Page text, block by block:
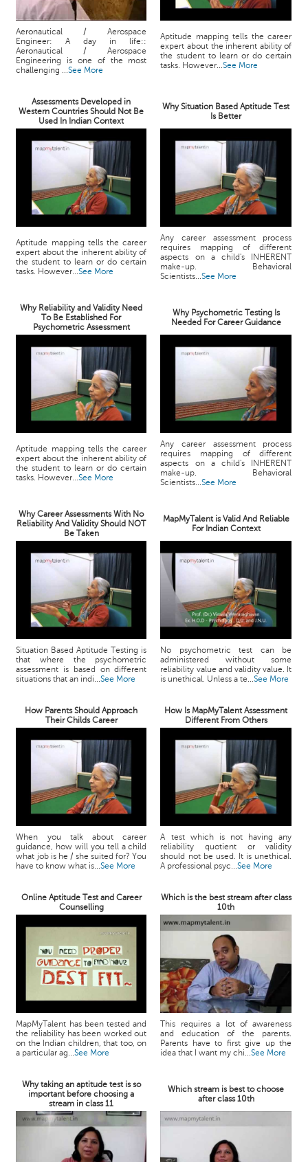
Aeronautical / Aerospace
Engineer: A day in life::
Aeronautical / Aerospace
Engineering is one of the most
challenging ...See More
Aptitude mapping tells the career
expert about the inherent ability of
the student to learn or do certain
tasks. However...See More
Assessments Developed in
Western Countries Should Not Be
Used In Indian Context
Why Situation Based Aptitude Test
Is Better
Aptitude mapping tells the career
expert about the inherent ability of
the student to learn or do certain
tasks. However...See More
Any career assessment process
requires mapping of different
aspects on a child's INHERENT
make-up. Behavioral
Scientists...See More
Why Reliability and Validity Need
To Be Established For
Psychometric Assessment
Why Psychometric Testing Is
Needed For Career Guidance
Aptitude mapping tells the career
expert about the inherent ability of
the student to learn or do certain
tasks. However...See More
Any career assessment process
requires mapping of different
aspects on a child's INHERENT
make-up. Behavioral
Scientists...See More
Why Career Assessments With No
Reliability And Validity Should NOT
Be Taken
MapMyTalent is Valid And Reliable
For Indian Context
Situation Based Aptitude Testing is
that where the psychometric
assessment is based on different
situations that an indi...See More
No psychometric test can be
administered without some
reliability value and validity value. It
is unethical. Unless a te...See More
How Parents Should Approach
Their Childs Career
How Is MapMyTalent Assessment
Different From Others
When you talk about career
guidance, how will you tell a child
what job is he / she suited for? You
have to know what is...See More
A test which is not having any
reliability quotient or validity
should not be used. It is unethical.
A professional psyc...See More
Online Aptitude Test and Career
Counselling
Which is the best stream after class
10th
MapMyTalent has been tested and
the reliability has been worked out
on the Indian children, that too, on
a particular ag...See More
This requires a lot of awareness
and education of the parents.
Parents have to first give up the
idea that I want my chi...See More
Why taking an aptitude test is so
important before choosing a
stream in class 11
Which stream is best to choose
after class 10th